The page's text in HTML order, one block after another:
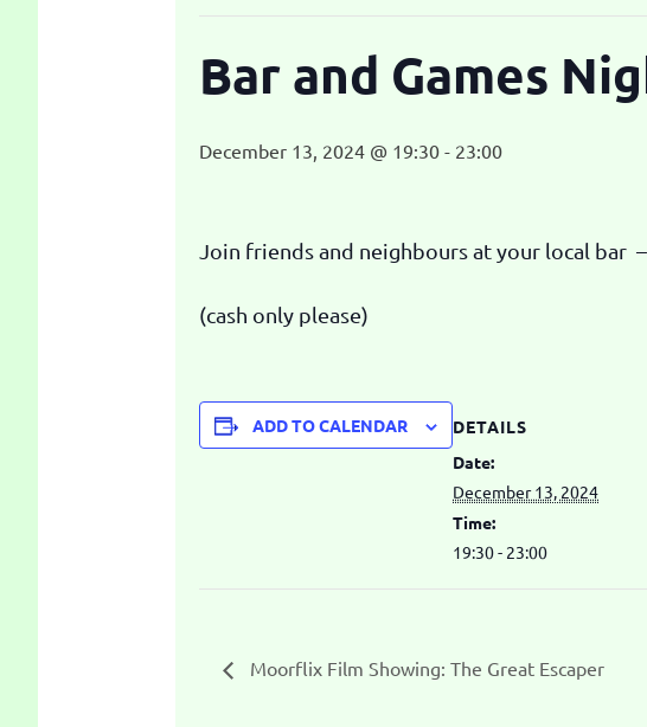
Bar and Games
December 13, 2024 @ 19:30 - 23:00
Join friends and neighbours at your local bar
(cash only please)
ADD TO CALENDAR
DETAILS
Date:
December 13, 2024
Time:
19:30 - 23:00
Moorflix Film Showing: The Great Escaper